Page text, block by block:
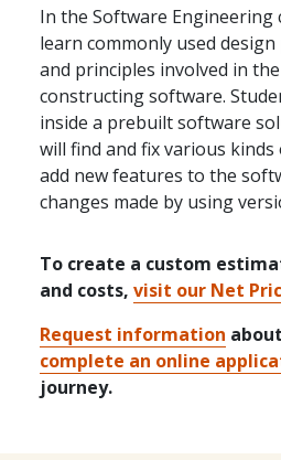
In the Software Engineering
learn commonly used
and principles involved in
constructing software.
inside a prebuilt software
will find and fix various
add new features to the
changes made by using
To create a custom
and costs, visit our Net
Request information
complete an online
journey.